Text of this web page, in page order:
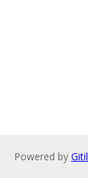
Powered by